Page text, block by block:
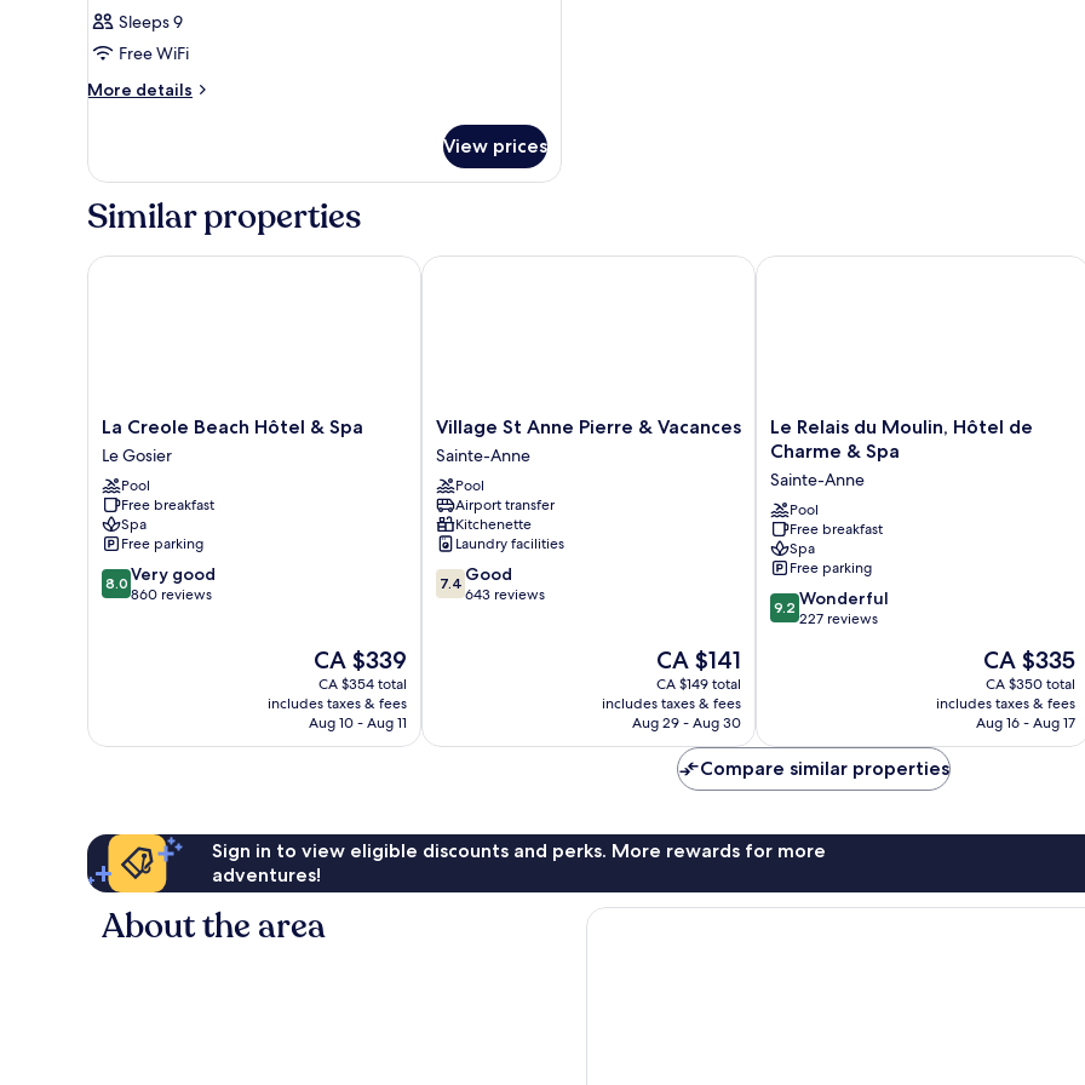
Sleeps 9
Free WiFi
More details
More
WITH
POOL
View prices
Similar properties
La
Creole
Beach
Hôtel
&
Spa
Le
Gosier
La Creole Beach Hôtel & Spa
Le Gosier
Pool
Free breakfast
Spa
Free parking
8.0
out
8.0 Very good
860 reviews
The
price
is
CA $339
CA $339
CA $354 total
includes taxes & fees
Aug 10 - Aug 11
La Creole Beach Hôtel & Spa
Village
St
Anne
Pierre
&
Vacances
Sainte-
Anne
Village St Anne Pierre & Vacances
Sainte-Anne
Pool
Airport transfer
Kitchenette
Laundry facilities
7.4
out
7.4 Good
643 reviews
The
price
is
CA $141
CA $141
CA $149 total
includes taxes & fees
Aug 29 - Aug 30
Village St Anne Pierre & Vacances
Le
Relais
Moulin,
Hôtel
de
Charme
&
Spa
Sainte-
Le Relais du Moulin, Hôtel de
Charme & Spa
Sainte-Anne
Pool
Free breakfast
Spa
Free parking
9.2
out
9.2 Wonderful
227 reviews
The
price
is
CA $335
CA $335
CA $350 total
includes taxes & fees
Aug 16 - Aug 17
Le Relais du Moulin, Hôtel de Charme
Compare similar properties
Sign in to view eligible discounts and perks. More rewards for more
adventures!
About the area